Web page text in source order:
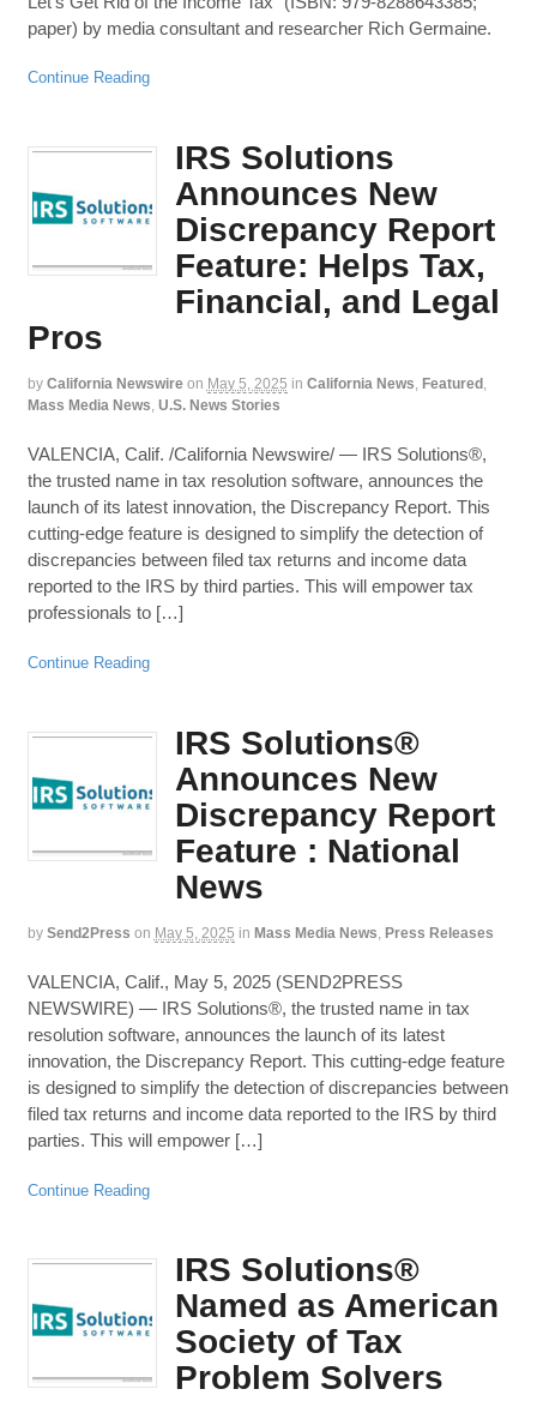
paper) by media consultant and researcher Rich Germaine.
Continue Reading
IRS Solutions
Announces New
Discrepancy Report
Feature: Helps Tax,
Financial, and Legal
Pros
by California Newswire on May 5, 2025 in California News, Featured,
Mass Media News, U.S. News Stories
VALENCIA, Calif. /California Newswire/ — IRS Solutions®,
the trusted name in tax resolution software, announces the
launch of its latest innovation, the Discrepancy Report. This
cutting-edge feature is designed to simplify the detection of
discrepancies between filed tax returns and income data
reported to the IRS by third parties. This will empower tax
professionals to […]
Continue Reading
IRS Solutions®
Announces New
Discrepancy Report
Feature : National
News
by Send2Press on May 5, 2025 in Mass Media News Press Releases
VALENCIA, Calif., May 5, 2025 (SEND2PRESS
NEWSWIRE) — IRS Solutions®, the trusted name in tax
resolution software, announces the launch of its latest
innovation, the Discrepancy Report. This cutting-edge feature
is designed to simplify the detection of discrepancies between
filed tax returns and income data reported to the IRS by third
parties. This will empower […]
Continue Reading
IRS Solutions®
Named as American
Society of Tax
Problem Solvers